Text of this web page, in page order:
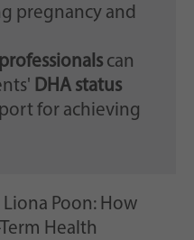
pregnancy and
can
DHA status
for achieving
Poon: How
Health